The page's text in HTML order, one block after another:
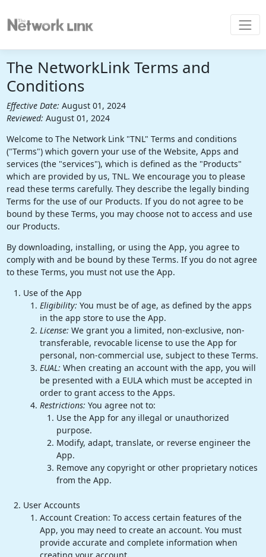
The NetworkLink Terms and
Conditions
Effective Date: August 01, 2024
Reviewed: August 01, 2024
Welcome to The Network Link "TNL" Terms and conditions
("Terms") which govern your use of the Website, Apps and
services (the "services"), which is defined as the "Products"
which are provided by us, TNL. We encourage you to please
read these terms carefully. They describe the legally binding
Terms for the use of our Products. If you do not agree to be
bound by these Terms, you may choose not to access and use
our Products.
By downloading, installing, or using the App, you agree to
comply with and be bound by these Terms. If you do not agree
to these Terms, you must not use the App.
Use of the App
Eligibility: You must be of age, as defined by the apps
in the app store to use the App.
License: We grant you a limited, non-exclusive, non-
transferable, revocable license to use the App for
personal, non-commercial use, subject to these Terms.
EUAL: When creating an account with the app, you will
be presented with a EULA which must be accepted in
order to grant access to the Apps.
Restrictions: You agree not to:
Use the App for any illegal or unauthorized
purpose.
Modify, adapt, translate, or reverse engineer the
App.
Remove any copyright or other proprietary notices
from the App.
User Accounts
Account Creation: To access certain features of the
App, you may need to create an account. You must
provide accurate and complete information when